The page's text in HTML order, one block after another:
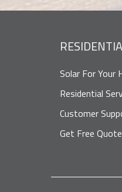
Solar For Your
Residential
Customer
Get Free Quote